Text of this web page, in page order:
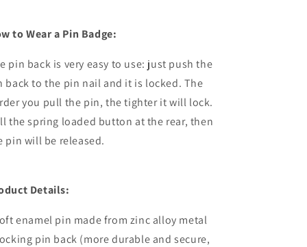
to Wear a Pin Badge:
pin back is very easy to use: just push the
back to the pin nail and it is locked. The
you pull the pin, the tighter it will lock.
the spring loaded button at the rear, then
pin will be released.
Details:
enamel pin made from zinc alloy metal
pin back (more durable and secure,